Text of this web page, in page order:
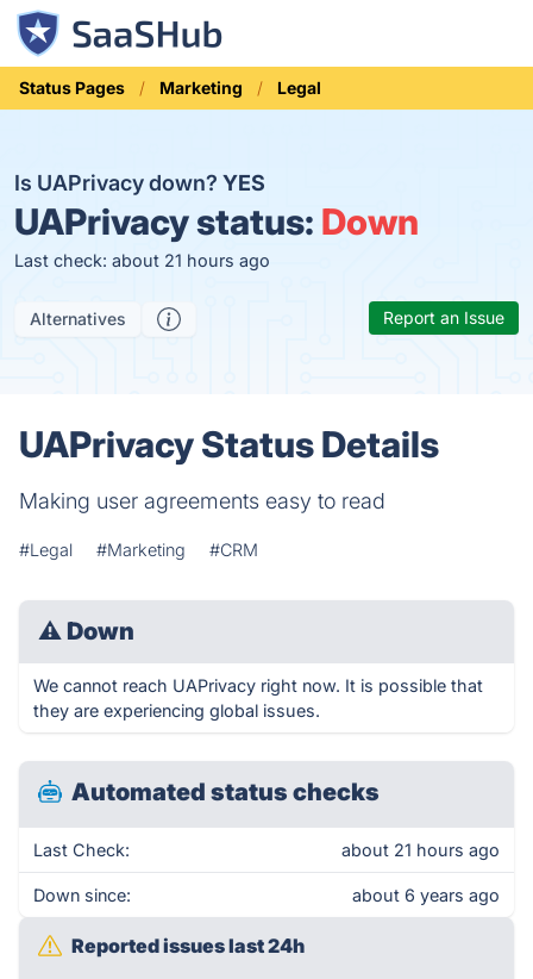
Status Pages Marketing Legal
Is UAPrivacy down? YES
UAPrivacy status: Down
Last check: about 21 hours ago
Alternatives Report an Issue
UAPrivacy Status Details
Making user agreements easy to read
#Legal #Marketing #CRM
⚠ Down
We cannot reach UAPrivacy right now. It is possible that
they are experiencing global issues.
Automated status checks
Last Check: about 21 hours ago
Down since: about 6 years ago
Reported issues last 24h